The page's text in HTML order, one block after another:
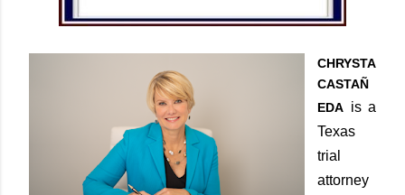
CHRYSTA
CASTAÑ
EDA is a
Texas
trial
attorney